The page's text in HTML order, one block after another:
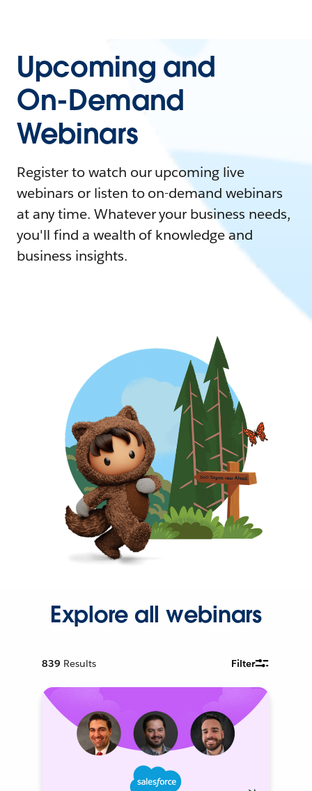
Upcoming and
On-Demand
Webinars
Register to watch our upcoming live
webinars or listen to on-demand webinars
at any time. Whatever your business needs,
you'll find a wealth of knowledge and
business insights.
Explore all webinars
839 Results Filter